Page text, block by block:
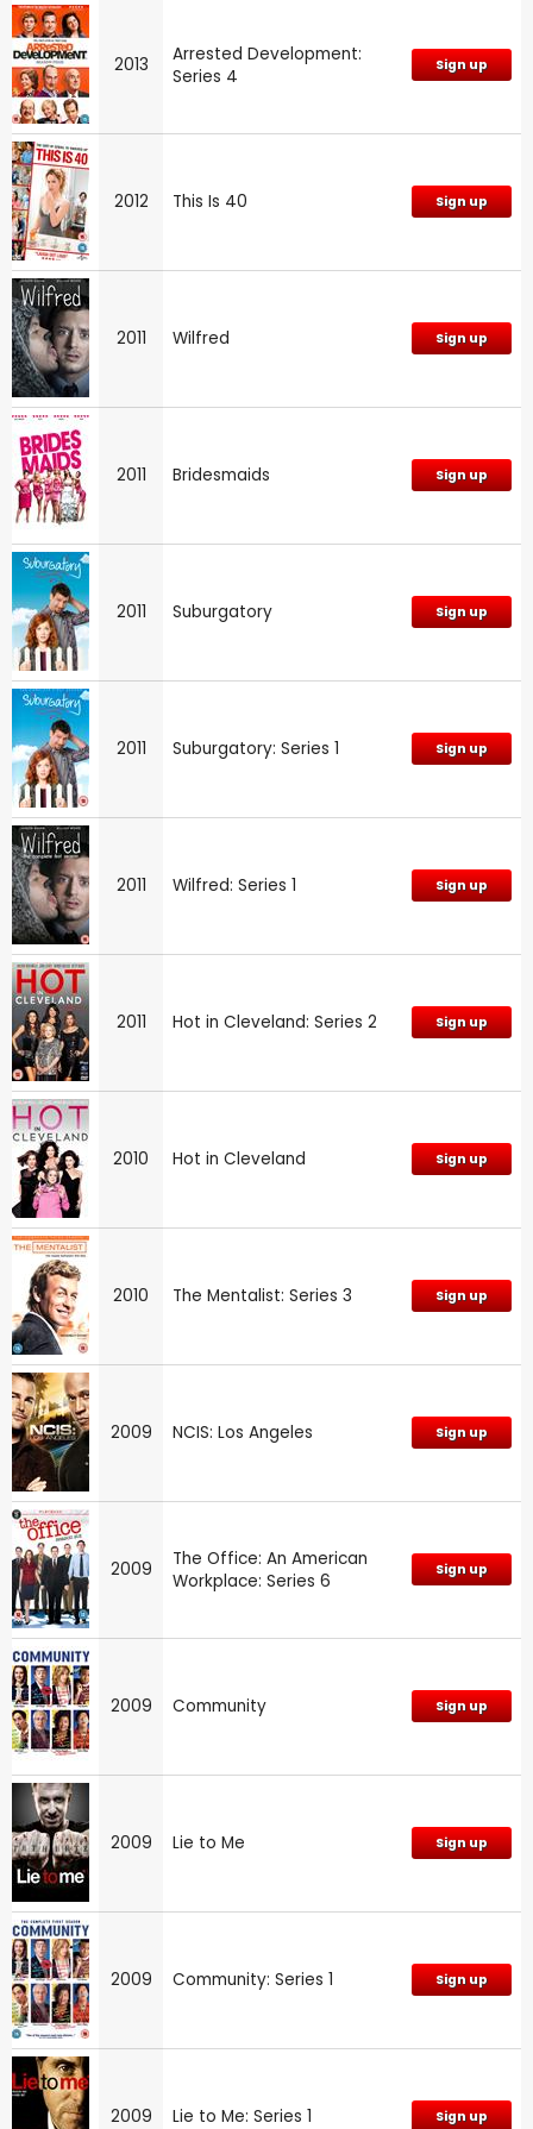
2013
Arrested Development:
Series 4
Sign up
2012 This Is 40 Sign up
2011 Wilfred Sign up
2011 Bridesmaids Sign up
2011 Suburgatory Sign up
2011 Suburgatory: Series 1 Sign up
2011 Wilfred: Series 1 Sign up
2011 Hot in Cleveland: Series 2 Sign up
2010 Hot in Cleveland Sign up
2010 The Mentalist: Series 3 Sign up
2009 NCIS: Los Angeles Sign up
2009
The Office: An American
Workplace: Series 6
Sign up
2009 Community Sign up
2009 Lie to Me Sign up
2009 Community: Series 1 Sign up
2009 Lie to Me: Series 1 Sign up